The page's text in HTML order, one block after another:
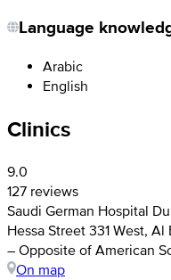
Language
Arabic
English
Clinics
9.0
127 reviews
Saudi German Hospital
Hessa Street 331 West,
– Opposite of American
On map